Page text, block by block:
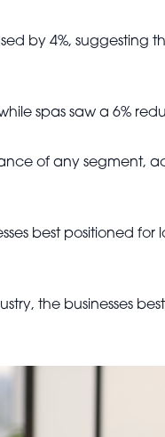
by 4%,
spas saw a 6%
of any segment,
best positioned
the businesses